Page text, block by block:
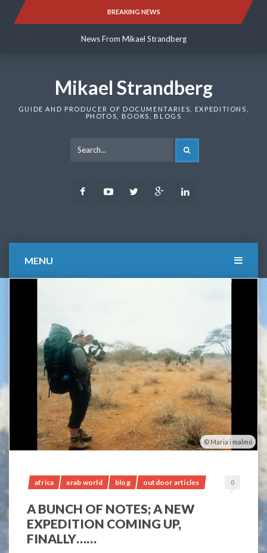
BREAKING NEWS
News From Mikael Strandberg
News From Mikael Strandberg
Mikael Strandberg
GUIDE AND PRODUCER OF DOCUMENTARIES, EXPEDITIONS,
PHOTOS, BOOKS, BLOGS
FacebookYoutubeTwitter Google
MENU
Maria i malmö
africa arab world blog outdoor articles 0
A BUNCH OF NOTES; A NEW
EXPEDITION COMING UP,
FINALLY……